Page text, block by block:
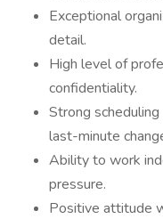
Exceptional
detail.
High level of
confidentiality.
Strong
last-minute
Ability to work
pressure.
Positive attitude